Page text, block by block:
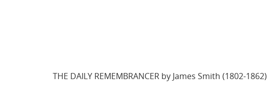
THE DAILY REMEMBRANCER by James Smith (1802-1862)